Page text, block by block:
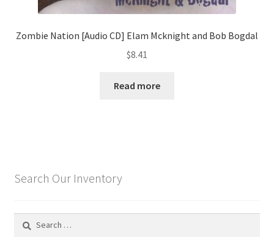
Zombie Nation [Audio CD] Elam Mcknight and Bob Bogdal
$8.41
Read more
Search Our Inventory
Search